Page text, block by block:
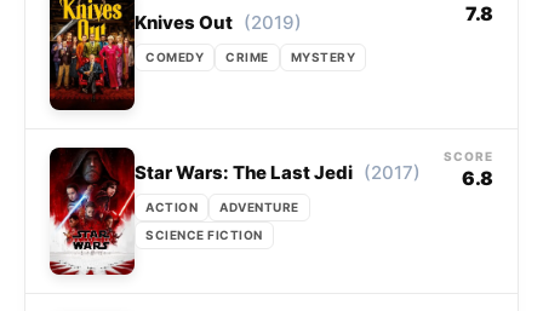
Knives Out (2019)
COMEDY CRIME MYSTERY
7.8
Star Wars: The Last Jedi (2017)
ACTION
ADVENTURE
SCIENCE FICTION
SCORE
6.8